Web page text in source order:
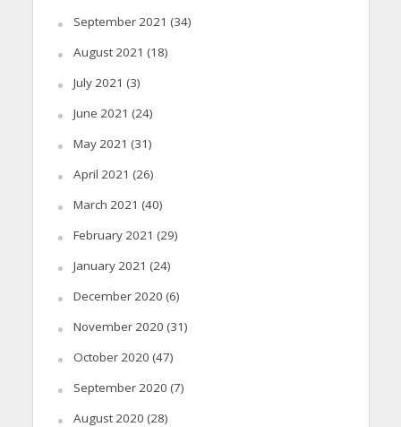
September 2021 (34)
August 2021 (18)
July 2021 (3)
June 2021 (24)
May 2021 (31)
April 2021 (26)
March 2021 (40)
February 2021 (29)
January 2021 (24)
December 2020 (6)
November 2020 (31)
October 2020 (47)
September 2020 (7)
August 2020 (28)